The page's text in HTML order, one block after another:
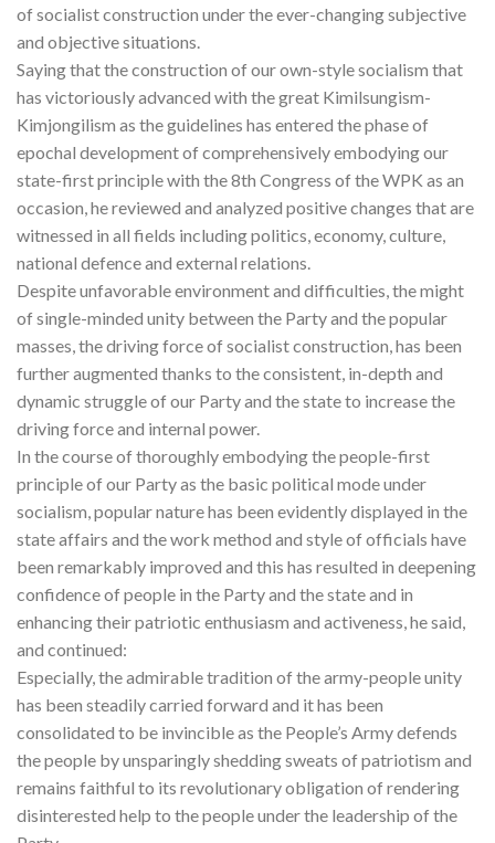
of socialist construction under the ever-changing subjective
and objective situations.
Saying that the construction of our own-style socialism that
has victoriously advanced with the great Kimilsungism-
Kimjongilism as the guidelines has entered the phase of
epochal development of comprehensively embodying our
state-first principle with the 8th Congress of the WPK as an
occasion, he reviewed and analyzed positive changes that are
witnessed in all fields including politics, economy, culture,
national defence and external relations.
Despite unfavorable environment and difficulties, the might
of single-minded unity between the Party and the popular
masses, the driving force of socialist construction, has been
further augmented thanks to the consistent, in-depth and
dynamic struggle of our Party and the state to increase the
driving force and internal power.
In the course of thoroughly embodying the people-first
principle of our Party as the basic political mode under
socialism, popular nature has been evidently displayed in the
state affairs and the work method and style of officials have
been remarkably improved and this has resulted in deepening
confidence of people in the Party and the state and in
enhancing their patriotic enthusiasm and activeness, he said,
and continued:
Especially, the admirable tradition of the army-people unity
has been steadily carried forward and it has been
consolidated to be invincible as the People’s Army defends
the people by unsparingly shedding sweats of patriotism and
remains faithful to its revolutionary obligation of rendering
disinterested help to the people under the leadership of the